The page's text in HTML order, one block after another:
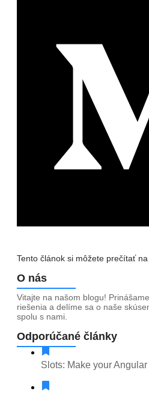
Tento článok si môžete prečítať
O nás
Vitajte na našom blogu!
riešenia a delíme sa o naše
spolu s nami.
Odporúčané články
Slots: Make your